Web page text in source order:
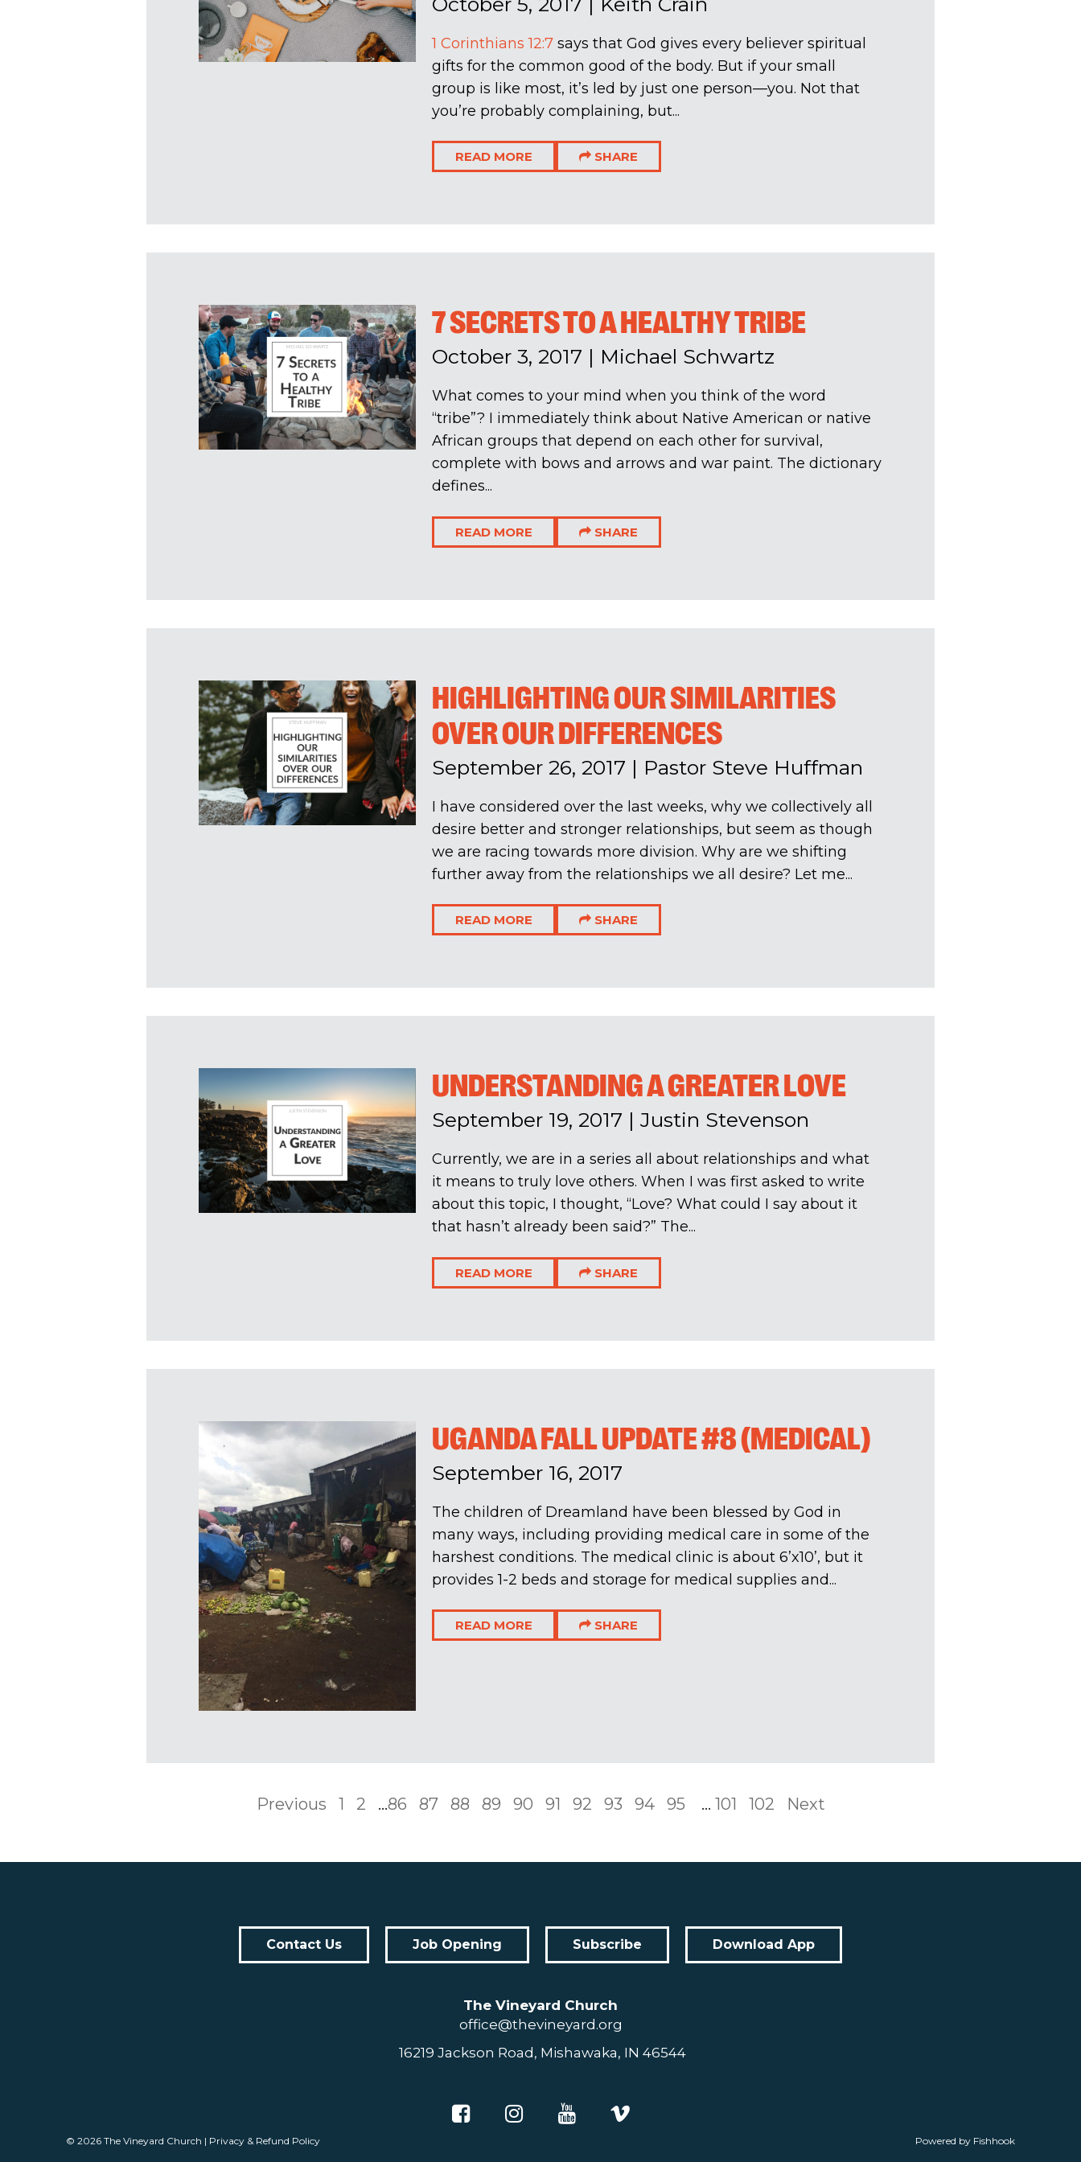
1 Corinthians 12:7says that God gives every believer spiritual
gifts for the common good of the body. But if your small
group is like most, it’s led by just one person—you. Not that
you’re probably complaining, but...
READ MORE SHARE
7 SECRETS TO A HEALTHY TRIBE
October 3, 2017 | Michael Schwartz
What comes to your mind when you think of the word
“tribe”? I immediately think about Native American or native
African groups that depend on each other for survival,
complete with bows and arrows and war paint. The dictionary
defines...
READ MORE SHARE
HIGHLIGHTING OUR SIMILARITIES
OVER OUR DIFFERENCES
September 26, 2017 | Pastor Steve Huffman
I have considered over the last weeks, why we collectively all
desire better and stronger relationships, but seem as though
we are racing towards more division. Why are we shifting
further away from the relationships we all desire? Let me...
READ MORE SHARE
UNDERSTANDING A GREATER LOVE
September 19, 2017 | Justin Stevenson
Currently, we are in a series all about relationships and what
it means to truly love others. When I was first asked to write
about this topic, I thought, “Love? What could I say about it
that hasn’t already been said?” The...
READ MORE SHARE
UGANDA FALL UPDATE #8 (MEDICAL)
September 16, 2017
The children of Dreamland have been blessed by God in
many ways, including providing medical care in some of the
harshest conditions. The medical clinic is about 6’x10’, but it
provides 1-2 beds and storage for medical supplies and...
READ MORE SHARE
Previous 1 2 ...86 87 88 89 90 91 92 93 94 95 ... 101 102 Next
Contact Us Job Opening Subscribe Download App
The Vineyard Church
office@thevineyard.org
16219 Jackson Road, Mishawaka, IN 46544
© 2026 The Vineyard Church | Privacy & Refund Policy Powered by Fishhook